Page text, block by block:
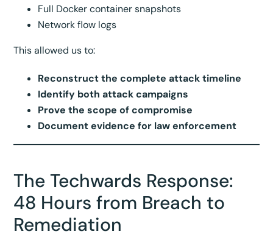
Full Docker container snapshots
Network flow logs
This allowed us to:
Reconstruct the complete attack timeline
Identify both attack campaigns
Prove the scope of compromise
Document evidence for law enforcement
The Techwards Response:
48 Hours from Breach to
Remediation